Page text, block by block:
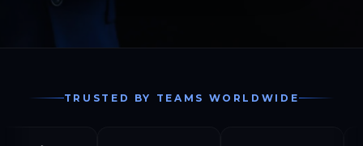
TRUSTED BY TEAMS WORLDWIDE